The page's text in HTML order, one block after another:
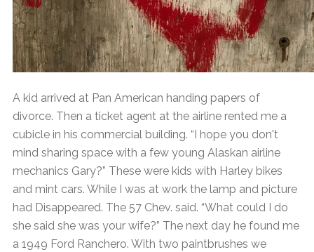
A kid arrived at Pan American handing papers of
divorce. Then a ticket agent at the airline rented me a
cubicle in his commercial building. “I hope you don't
mind sharing space with a few young Alaskan airline
mechanics Gary?” These were kids with Harley bikes
and mint cars. While I was at work the lamp and picture
had Disappeared. The 57 Chev. said. “What could I do
she said she was your wife?” The next day he found me
a 1949 Ford Ranchero. With two paintbrushes we